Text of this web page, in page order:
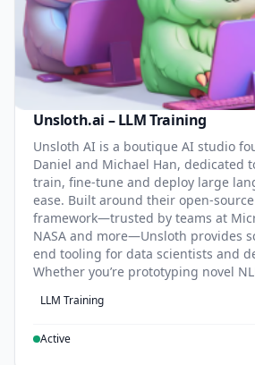
Unsloth.ai – LLM Training
Unsloth AI is a boutique AI studio
Daniel and Michael Han, dedicated
train, fine-tune and deploy large
ease. Built around their open-
framework—trusted by teams at
NASA and more—Unsloth provides
end tooling for data scientists and
Whether you’re prototyping novel
LLM Training
Active